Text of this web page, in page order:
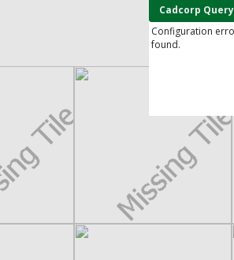
Cadcorp
Configuration
found.